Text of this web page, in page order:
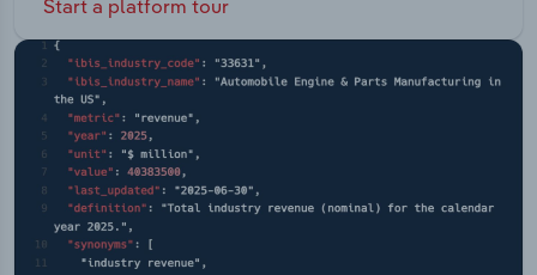
Start a platform tour